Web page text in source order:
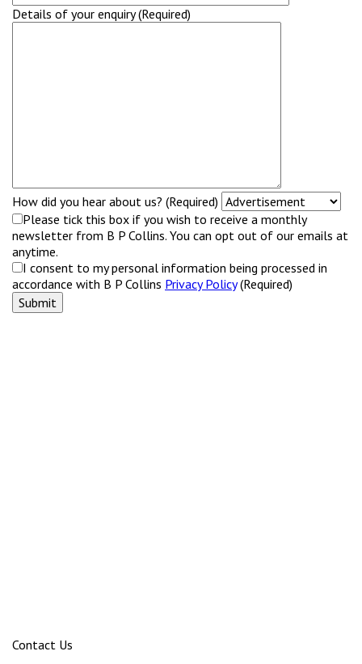
Details of your enquiry (Required)
How did you hear about us? (Required)
Please tick this box if you wish to receive a monthly
newsletter from B P Collins. You can opt out of our emails at
anytime.
I consent to my personal information being processed in
accordance with B P Collins Privacy Policy(Required)
Contact Us